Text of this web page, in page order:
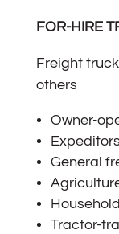
FOR-HIRE
Freight
others
Owner-
General
Tractor-